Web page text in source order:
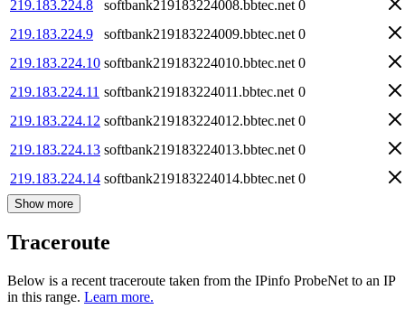
219.183.224.8
softbank219183224008.bbtec.net 0
219.183.224.9
softbank219183224009.bbtec.net 0
219.183.224.10 softbank219183224010.bbtec.net 0
219.183.224.11 softbank219183224011.bbtec.net 0
219.183.224.12 softbank219183224012.bbtec.net 0
219.183.224.13 softbank219183224013.bbtec.net 0
219.183.224.14 softbank219183224014.bbtec.net 0
Show more
Traceroute
Below is a recent traceroute taken from the IPinfo ProbeNet to an IP
in this range. Learn more.